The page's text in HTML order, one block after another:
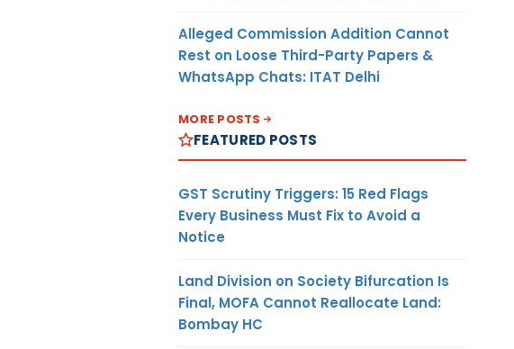
Alleged Commission Addition Cannot
Rest on Loose Third-Party Papers &
WhatsApp Chats: ITAT Delhi
MORE POSTS
FEATURED POSTS
GST Scrutiny Triggers: 15 Red Flags
Every Business Must Fix to Avoid a
Notice
Land Division on Society Bifurcation Is
Final, MOFA Cannot Reallocate Land:
Bombay HC